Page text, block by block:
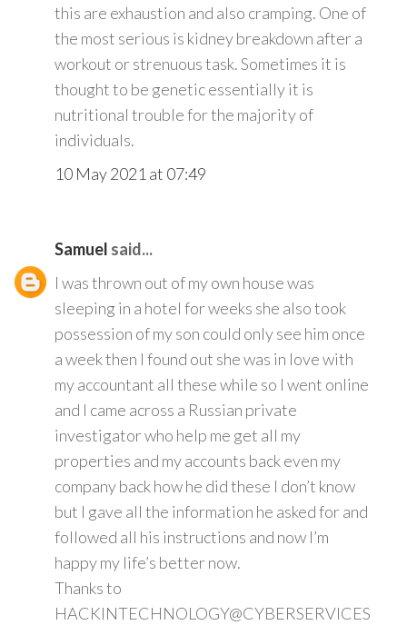
this are exhaustion and also cramping. One of
the most serious is kidney breakdown after a
workout or strenuous task. Sometimes it is
thought to be genetic essentially it is
nutritional trouble for the majority of
individuals.
10 May 2021 at 07:49
Samuel said...
I was thrown out of my own house was
sleeping in a hotel for weeks she also took
possession of my son could only see him once
a week then I found out she was in love with
my accountant all these while so I went online
and I came across a Russian private
investigator who help me get all my
properties and my accounts back even my
company back how he did these I don’t know
but I gave all the information he asked for and
followed all his instructions and now I’m
happy my life’s better now.
Thanks to
HACKINTECHNOLOGY@CYBERSERVICES